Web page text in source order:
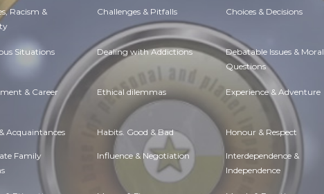
Racism & Challenges & Pitfalls Choices & Decisions
Situations Dealing with Addictions Debatable Issues & Moral
Questions
& Career Ethical dilemmas Experience & Adventure
Acquaintances Habits. Good & Bad Honour & Respect
Family Influence & Negotiation Interdependence &
Independence